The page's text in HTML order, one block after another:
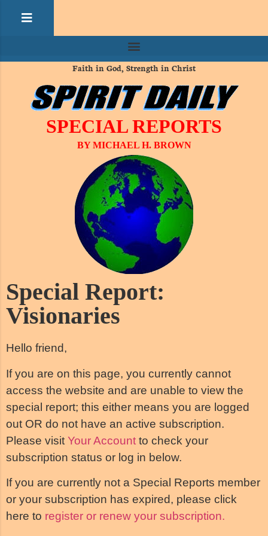
Faith in God, Strength in Christ
SPECIAL REPORTS
BY MICHAEL H. BROWN
Special Report:
Visionaries
Hello friend,
If you are on this page, you currently cannot
access the website and are unable to view the
special report; this either means you are logged
out OR do not have an active subscription.
Please visit Your Account to check your
subscription status or log in below.
If you are currently not a Special Reports member
or your subscription has expired, please click
here to register or renew your subscription.